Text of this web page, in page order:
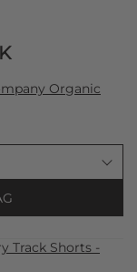
Organic
Track Shorts -